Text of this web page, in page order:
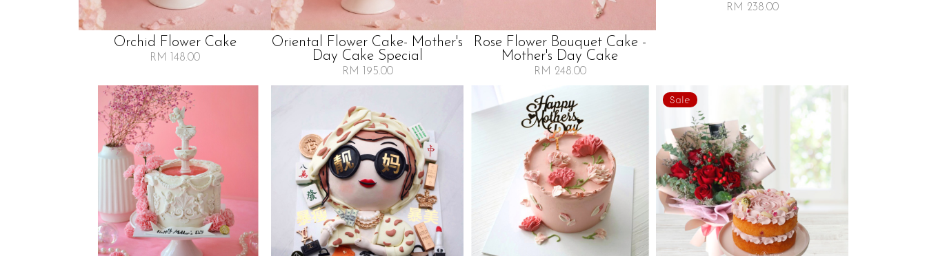
Orchid Flower Cake
RM 148.00
Oriental Flower Cake- Mother's
Day Cake Special
RM 195.00
Rose Flower Bouquet Cake -
Mother's Day Cake
RM 248.00
RM 238.00
Sale